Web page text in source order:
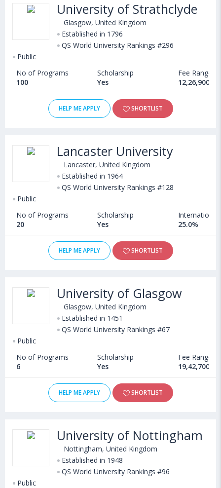
University of Strathclyde
Glasgow, United Kingdom
Established in 1796
QS World University Rankings #296
Public
No of Programs
100
Scholarship
Yes
Fee Range
12,26,900 -
HELP ME APPLY SHORTLIST
Lancaster University
Lancaster, United Kingdom
Established in 1964
QS World University Rankings #128
Public
No of Programs
20
Scholarship
Yes
International
25.0%
HELP ME APPLY SHORTLIST
University of Glasgow
Glasgow, United Kingdom
Established in 1451
QS World University Rankings #67
Public
No of Programs
6
Scholarship
Yes
Fee Range
19,42,700 -
HELP ME APPLY SHORTLIST
University of Nottingham
Nottingham, United Kingdom
Established in 1948
QS World University Rankings #96
Public